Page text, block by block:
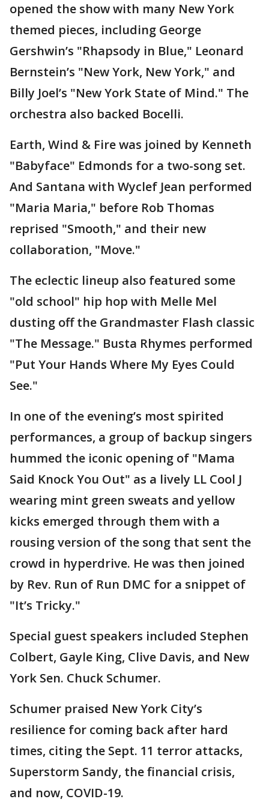
opened the show with many New York
themed pieces, including George
Gershwin’s "Rhapsody in Blue," Leonard
Bernstein’s "New York, New York," and
Billy Joel’s "New York State of Mind." The
orchestra also backed Bocelli.
Earth, Wind & Fire was joined by Kenneth
"Babyface" Edmonds for a two-song set.
And Santana with Wyclef Jean performed
"Maria Maria," before Rob Thomas
reprised "Smooth," and their new
collaboration, "Move."
The eclectic lineup also featured some
"old school" hip hop with Melle Mel
dusting off the Grandmaster Flash classic
"The Message." Busta Rhymes performed
"Put Your Hands Where My Eyes Could
See."
In one of the evening’s most spirited
performances, a group of backup singers
hummed the iconic opening of "Mama
Said Knock You Out" as a lively LL Cool J
wearing mint green sweats and yellow
kicks emerged through them with a
rousing version of the song that sent the
crowd in hyperdrive. He was then joined
by Rev. Run of Run DMC for a snippet of
"It’s Tricky."
Special guest speakers included Stephen
Colbert, Gayle King, Clive Davis, and New
York Sen. Chuck Schumer.
Schumer praised New York City’s
resilience for coming back after hard
times, citing the Sept. 11 terror attacks,
Superstorm Sandy, the financial crisis,
and now, COVID-19.